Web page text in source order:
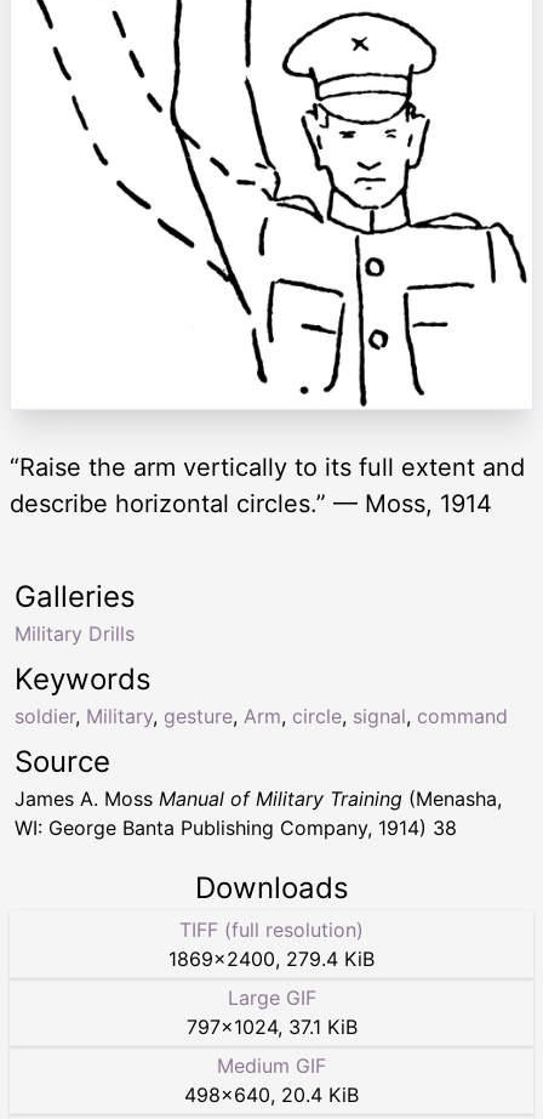
“Raise the arm vertically to its full extent and
describe horizontal circles.” — Moss, 1914
Keywords
soldier, Military, gesture, Arm, circle, signal, command
Galleries
Military Drills
Source
James A. Moss Manual of Military Training (Menasha,
WI: George Banta Publishing Company, 1914) 38
Downloads
TIFF (full resolution)
1869×2400, 279.4 KiB
Large GIF
797×1024, 37.1 KiB
Medium GIF
498×640, 20.4 KiB